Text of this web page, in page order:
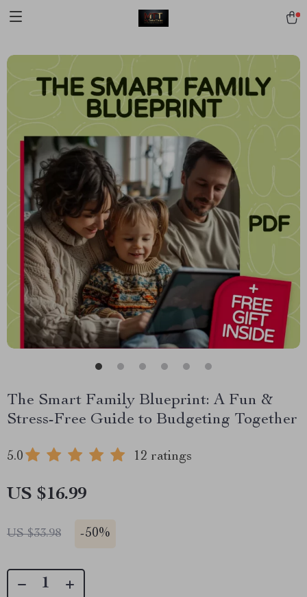
The Smart Family Blueprint: A Fun &
Stress-Free Guide to Budgeting Together
5.0 12 ratings
US $16.99
US $33.98 -50%